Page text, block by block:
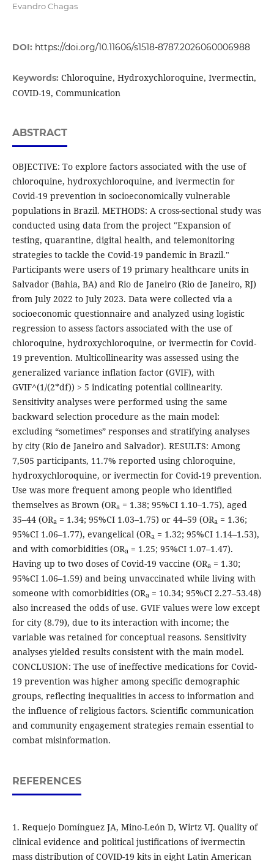
Evandro Chagas
DOI: https://doi.org/10.11606/s1518-8787.2026060006988
Keywords: Chloroquine, Hydroxychloroquine, Ivermectin,
COVID-19, Communication
ABSTRACT
OBJECTIVE: To explore factors associated with the use of
chloroquine, hydroxychloroquine, and ivermectin for
Covid-19 prevention in socioeconomically vulnerable
populations in Brazil. METHODS: A cross-sectional study was
conducted using data from the project "Expansion of
testing, quarantine, digital health, and telemonitoring
strategies to tackle the Covid-19 pandemic in Brazil."
Participants were users of 19 primary healthcare units in
Salvador (Bahia, BA) and Rio de Janeiro (Rio de Janeiro, RJ)
from July 2022 to July 2023. Data were collected via a
socioeconomic questionnaire and analyzed using logistic
regression to assess factors associated with the use of
chloroquine, hydroxychloroquine, or ivermectin for Covid-
19 prevention. Multicollinearity was assessed using the
generalized variance inflation factor (GVIF), with
GVIF^(1/(2*df)) > 5 indicating potential collinearity.
Sensitivity analyses were performed using the same
backward selection procedure as the main model:
excluding “sometimes” responses and stratifying analyses
by city (Rio de Janeiro and Salvador). RESULTS: Among
7,505 participants, 11.7% reported using chloroquine,
hydroxychloroquine, or ivermectin for Covid-19 prevention.
Use was more frequent among people who identified
themselves as Brown (ORa = 1.38; 95%CI 1.10–1.75), aged
35–44 (ORa = 1.34; 95%CI 1.03–1.75) or 44–59 (ORa = 1.36;
95%CI 1.06–1.77), evangelical (ORa = 1.32; 95%CI 1.14–1.53),
and with comorbidities (ORa = 1.25; 95%CI 1.07–1.47).
Having up to two doses of Covid-19 vaccine (ORa = 1.30;
95%CI 1.06–1.59) and being unvaccinated while living with
someone with comorbidities (ORa = 10.34; 95%CI 2.27–53.48)
also increased the odds of use. GVIF values were low except
for city (8.79), due to its interaction with income; the
variable was retained for conceptual reasons. Sensitivity
analyses yielded results consistent with the main model.
CONCLUSION: The use of ineffective medications for Covid-
19 prevention was higher among specific demographic
groups, reflecting inequalities in access to information and
the influence of religious factors. Scientific communication
and community engagement strategies remain essential to
combat misinformation.
REFERENCES
1. Requejo Domínguez JA, Mino-León D, Wirtz VJ. Quality of
clinical evidence and political justifications of ivermectin
mass distribution of COVID-19 kits in eight Latin American